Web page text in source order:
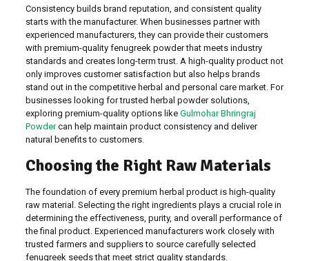
Consistency builds brand reputation, and consistent quality
starts with the manufacturer. When businesses partner with
experienced manufacturers, they can provide their customers
with premium-quality fenugreek powder that meets industry
standards and creates long-term trust. A high-quality product not
only improves customer satisfaction but also helps brands
stand out in the competitive herbal and personal care market. For
businesses looking for trusted herbal powder solutions,
exploring premium-quality options like Gulmohar Bhringraj
Powdercan help maintain product consistency and deliver
natural benefits to customers.
Choosing the Right Raw Materials
The foundation of every premium herbal product is high-quality
raw material. Selecting the right ingredients plays a crucial role in
determining the effectiveness, purity, and overall performance of
the final product. Experienced manufacturers work closely with
trusted farmers and suppliers to source carefully selected
fenugreek seeds that meet strict quality standards.